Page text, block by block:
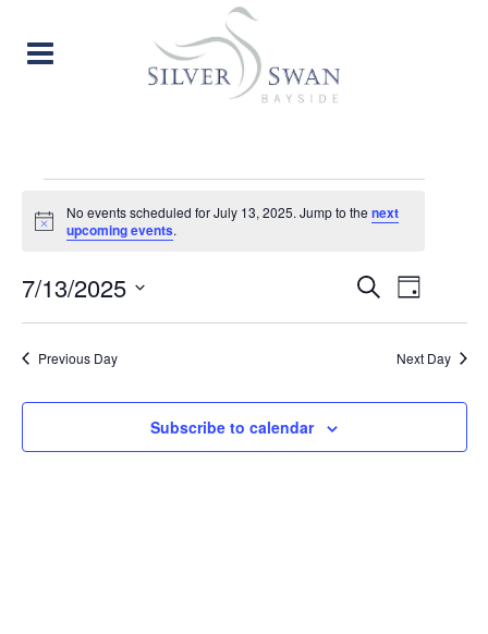
EVENTS
FOR
JULY
13,
2025
Notice
No events scheduled for July 13, 2025. Jump to the next
upcoming events.
AND
VIEWS
Search
Day
7/13/2025
Select
date.Previous Day Next Day
Subscribe to calendar